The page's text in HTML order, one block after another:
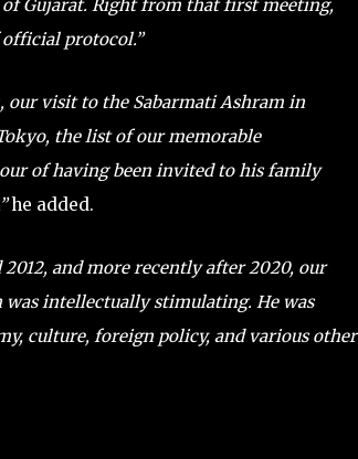
Gujarat. Right from that first meeting,
protocol.”
our visit to the Sabarmati Ashram in
the list of our memorable
of having been invited to his family
he added.
and more recently after 2020, our
was intellectually stimulating. He was
culture, foreign policy, and various other